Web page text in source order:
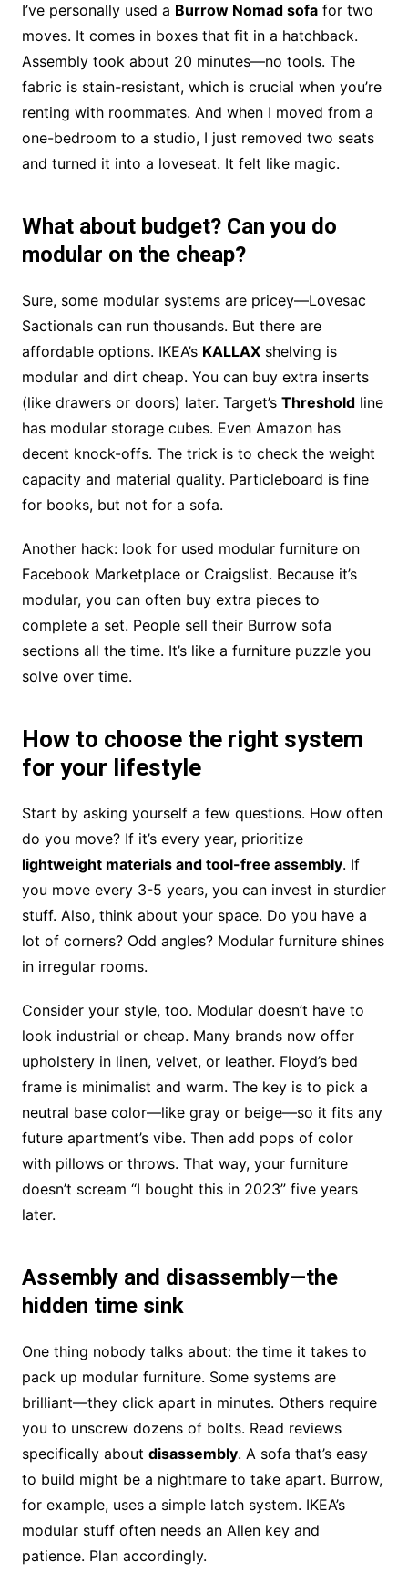
I’ve personally used a Burrow Nomad sofafor two
moves. It comes in boxes that fit in a hatchback.
Assembly took about 20 minutes—no tools. The
fabric is stain-resistant, which is crucial when you’re
renting with roommates. And when I moved from a
one-bedroom to a studio, I just removed two seats
and turned it into a loveseat. It felt like magic.
What about budget? Can you do
modular on the cheap?
Sure, some modular systems are pricey—Lovesac
Sactionals can run thousands. But there are
affordable options. IKEA’s KALLAXshelving is
modular and dirt cheap. You can buy extra inserts
(like drawers or doors) later. Target’s Thresholdline
has modular storage cubes. Even Amazon has
decent knock-offs. The trick is to check the weight
capacity and material quality. Particleboard is fine
for books, but not for a sofa.
Another hack: look for used modular furniture on
Facebook Marketplace or Craigslist. Because it’s
modular, you can often buy extra pieces to
complete a set. People sell their Burrow sofa
sections all the time. It’s like a furniture puzzle you
solve over time.
How to choose the right system
for your lifestyle
Start by asking yourself a few questions. How often
do you move? If it’s every year, prioritize
lightweight materials and tool-free assembly. If
you move every 3-5 years, you can invest in sturdier
stuff. Also, think about your space. Do you have a
lot of corners? Odd angles? Modular furniture shines
in irregular rooms.
Consider your style, too. Modular doesn’t have to
look industrial or cheap. Many brands now offer
upholstery in linen, velvet, or leather. Floyd’s bed
frame is minimalist and warm. The key is to pick a
neutral base color—like gray or beige—so it fits any
future apartment’s vibe. Then add pops of color
with pillows or throws. That way, your furniture
doesn’t scream “I bought this in 2023” five years
later.
Assembly and disassembly—the
hidden time sink
One thing nobody talks about: the time it takes to
pack up modular furniture. Some systems are
brilliant—they click apart in minutes. Others require
you to unscrew dozens of bolts. Read reviews
specifically about disassembly. A sofa that’s easy
to build might be a nightmare to take apart. Burrow,
for example, uses a simple latch system. IKEA’s
modular stuff often needs an Allen key and
patience. Plan accordingly.